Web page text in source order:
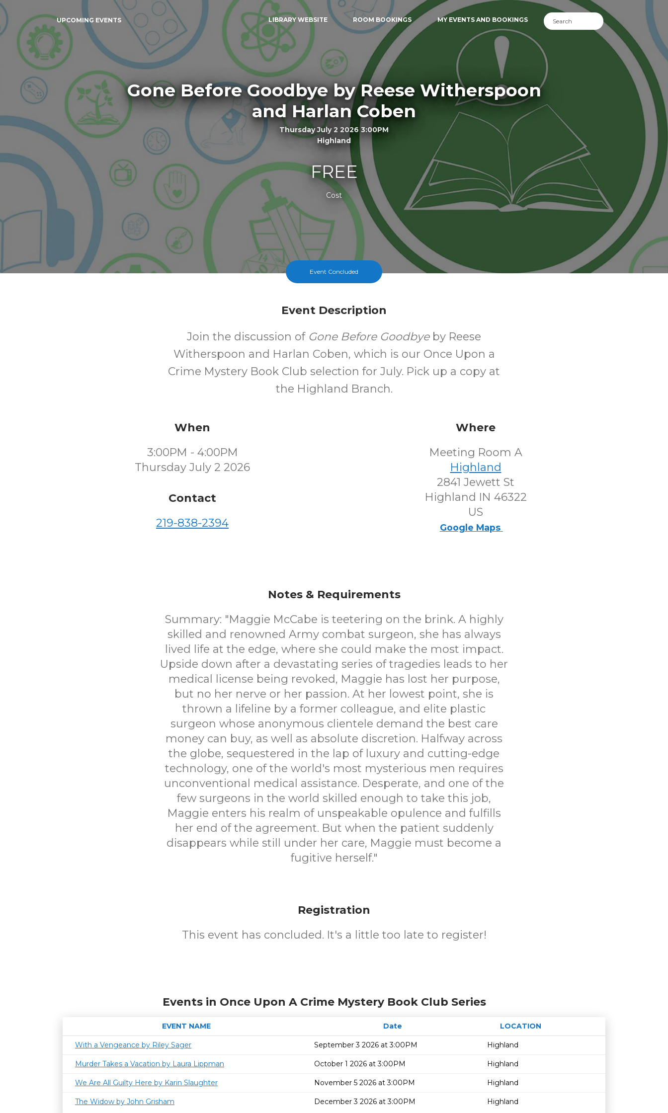
UPCOMING EVENTS LIBRARY WEBSITE ROOM BOOKINGS MY EVENTS AND BOOKINGS
Gone Before Goodbye by Reese Witherspoon
and Harlan Coben
Thursday July 2 2026 3:00PM
Highland
FREE
Cost
Event Concluded
Event Description
Join the discussion of Gone Before Goodbyeby Reese
Witherspoon and Harlan Coben, which is our Once Upon a
Crime Mystery Book Club selection for July. Pick up a copy at
the Highland Branch.
When
3:00PM - 4:00PM
Thursday July 2 2026
Contact
219-838-2394
Where
Meeting Room A
Highland
2841 Jewett St
Highland IN 46322
US
Google Maps
Notes & Requirements
Summary: "Maggie McCabe is teetering on the brink. A highly
skilled and renowned Army combat surgeon, she has always
lived life at the edge, where she could make the most impact.
Upside down after a devastating series of tragedies leads to her
medical license being revoked, Maggie has lost her purpose,
but no her nerve or her passion. At her lowest point, she is
thrown a lifeline by a former colleague, and elite plastic
surgeon whose anonymous clientele demand the best care
money can buy, as well as absolute discretion. Halfway across
the globe, sequestered in the lap of luxury and cutting-edge
technology, one of the world's most mysterious men requires
unconventional medical assistance. Desperate, and one of the
few surgeons in the world skilled enough to take this job,
Maggie enters his realm of unspeakable opulence and fulfills
her end of the agreement. But when the patient suddenly
disappears while still under her care, Maggie must become a
fugitive herself."
Registration
This event has concluded. It's a little too late to register!
Events in Once Upon A Crime Mystery Book Club Series
EVENT NAME Date
LOCATION
Age restriction
Availability
With a Vengeance by Riley Sager
September 3 2026 at 3:00PM Highland
Murder Takes a Vacation by Laura Lippman October 1 2026 at 3:00PM Highland
We Are All Guilty Here by Karin Slaughter November 5 2026 at 3:00PM Highland
The Widow by John Grisham December 3 2026 at 3:00PM Highland